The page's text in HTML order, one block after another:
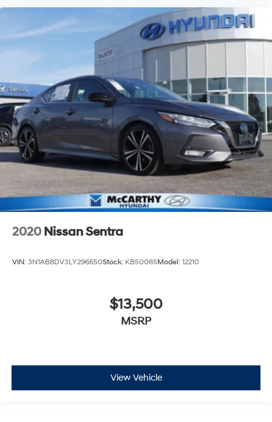
2020 Nissan Sentra
VIN: 3N1AB8DV3LY296650Stock: KB50065Model: 12210
$13,500
MSRP
View Vehicle